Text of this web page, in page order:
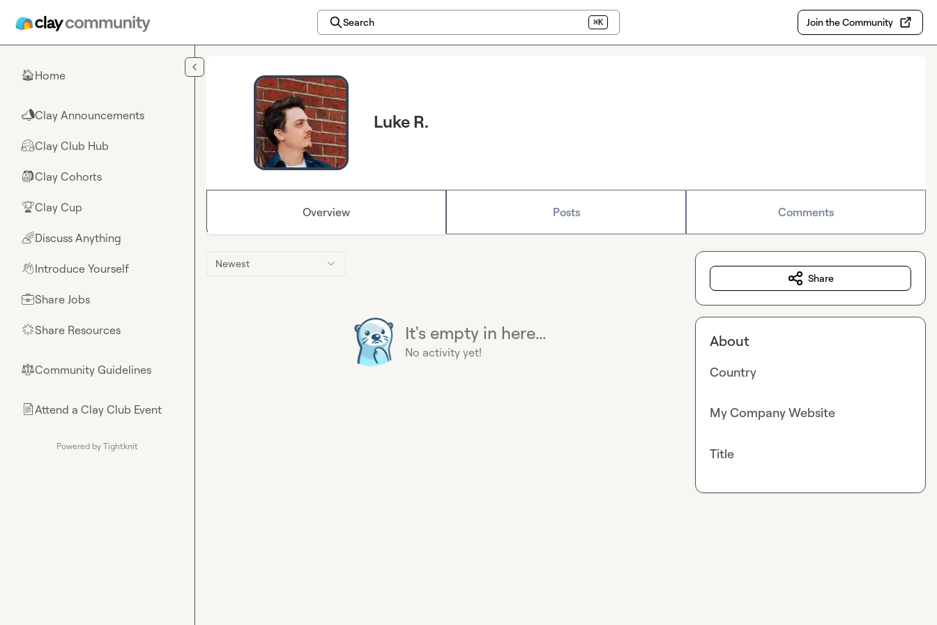
Search ⌘K Join the Community
🏠Home
📣Clay Announcements
🤗Clay Club Hub
🎒Clay Cohorts
🏆Clay Cup
🌈Discuss Anything
👋Introduce Yourself
💼Share Jobs
🌟Share Resources
⚖︎Community Guidelines
📄Attend a Clay Club Event
Powered by Tightknit
Luke R.
Overview Posts Comments
Newest
It's empty in here...
No activity yet!
Share
About
Country
My Company Website
Title